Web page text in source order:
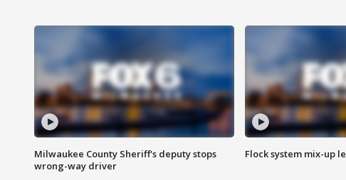
Milwaukee County Sheriff's deputy stops
wrong-way driver
Flock system mix-up